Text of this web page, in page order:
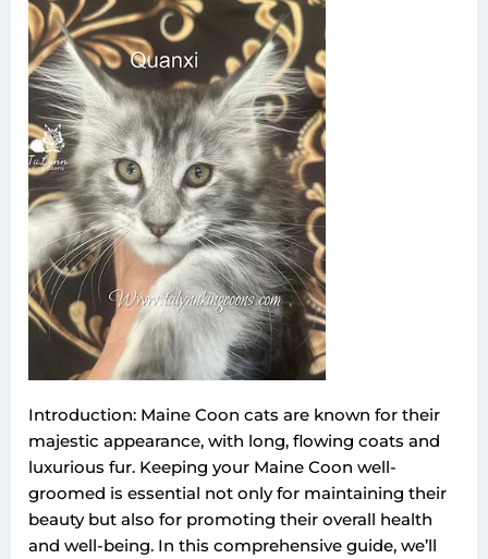
Introduction: Maine Coon cats are known for their
majestic appearance, with long, flowing coats and
luxurious fur. Keeping your Maine Coon well-
groomed is essential not only for maintaining their
beauty but also for promoting their overall health
and well-being. In this comprehensive guide, we’ll